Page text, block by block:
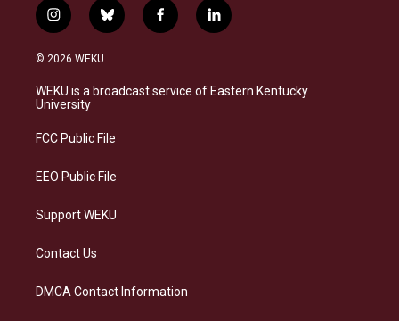
i
n
s
a
g
a
b
l
s
k
f
a
b
o
l
i
e
d
© 2026 WEKU
WEKU is a broadcast service of Eastern Kentucky
University
FCC Public File
EEO Public File
Support WEKU
Contact Us
DMCA Contact Information